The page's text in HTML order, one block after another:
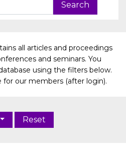
all articles and proceedings
and seminars. You
using the filters below.
for our members (after login).
Reset